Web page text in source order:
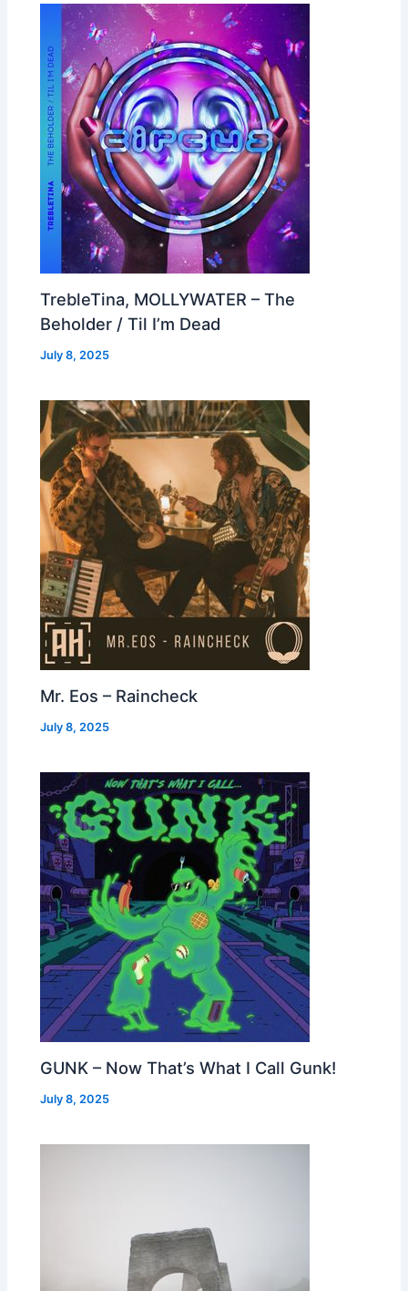
TrebleTina, MOLLYWATER – The
Beholder / Til I’m Dead
July 8, 2025
Mr. Eos – Raincheck
July 8, 2025
GUNK – Now That’s What I Call Gunk!
July 8, 2025